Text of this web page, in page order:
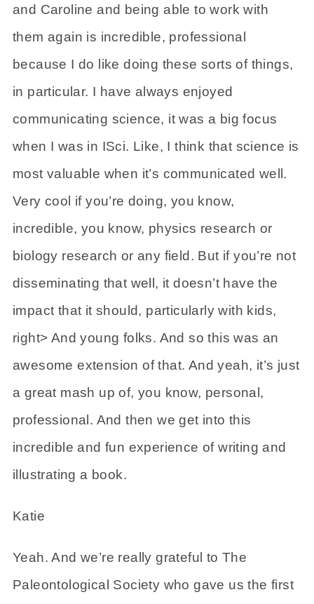
and Caroline and being able to work with
them again is incredible, professional
because I do like doing these sorts of things,
in particular. I have always enjoyed
communicating science, it was a big focus
when I was in ISci. Like, I think that science is
most valuable when it’s communicated well.
Very cool if you’re doing, you know,
incredible, you know, physics research or
biology research or any field. But if you’re not
disseminating that well, it doesn’t have the
impact that it should, particularly with kids,
right> And young folks. And so this was an
awesome extension of that. And yeah, it’s just
a great mash up of, you know, personal,
professional. And then we get into this
incredible and fun experience of writing and
illustrating a book.
Katie
Yeah. And we’re really grateful to The
Paleontological Society who gave us the first